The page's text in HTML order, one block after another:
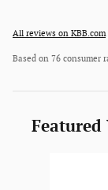
All reviews on KBB.com
Based on 76 consumer
Featured